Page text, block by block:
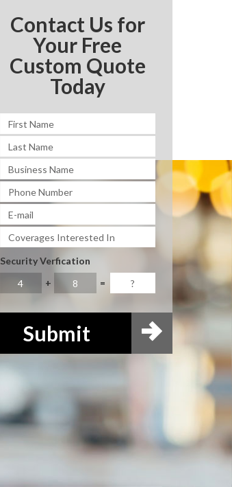
Contact Us for
Your Free
Custom Quote
Today
Security Verfication
+
=
Submit